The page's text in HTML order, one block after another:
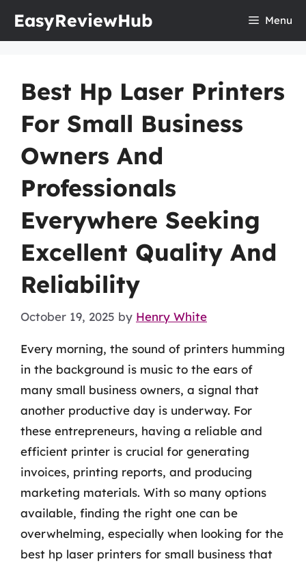
EasyReviewHub Menu
Best Hp Laser Printers
For Small Business
Owners And
Professionals
Everywhere Seeking
Excellent Quality And
Reliability
October 19, 2025 by Henry White
Every morning, the sound of printers humming
in the background is music to the ears of
many small business owners, a signal that
another productive day is underway. For
these entrepreneurs, having a reliable and
efficient printer is crucial for generating
invoices, printing reports, and producing
marketing materials. With so many options
available, finding the right one can be
overwhelming, especially when looking for the
best hp laser printers for small business that